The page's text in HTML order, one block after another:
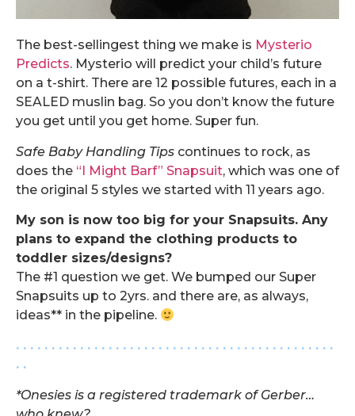
The best-sellingest thing we make is Mysterio
Predicts. Mysterio will predict your child’s future
on a t-shirt. There are 12 possible futures, each in a
SEALED muslin bag. So you don’t know the future
you get until you get home. Super fun.
Safe Baby Handling Tips continues to rock, as
does the “I Might Barf” Snapsuit, which was one of
the original 5 styles we started with 11 years ago.
My son is now too big for your Snapsuits. Any
plans to expand the clothing products to
toddler sizes/designs?
The #1 question we get. We bumped our Super
Snapsuits up to 2yrs. and there are, as always,
ideas** in the pipeline.
. . . . . . . . . . . . . . . . . . . . . . . . . . . . . . . . . . . . . . . . . . . . .
. .
*Onesies is a registered trademark of Gerber…